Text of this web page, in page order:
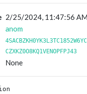
2/25/2024, 11:47:56 AM
anom
CZXKZ0O8KQ1VENOPFPJ43
None